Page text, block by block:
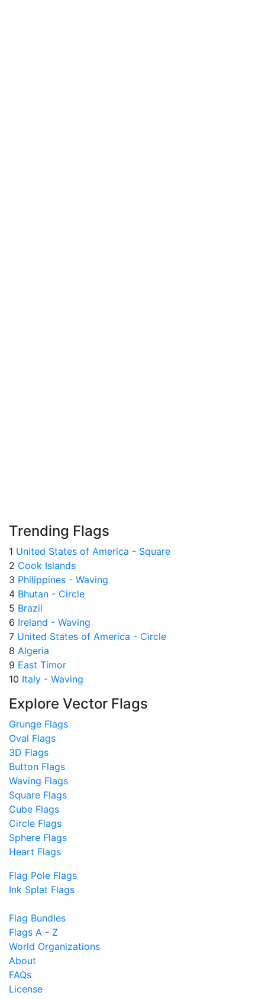
Trending Flags
1 United States of America - Square
2 Cook Islands
3 Philippines - Waving
4 Bhutan - Circle
5 Brazil
6 Ireland - Waving
7 United States of America - Circle
8 Algeria
9 East Timor
10 Italy - Waving
Explore Vector Flags
Grunge Flags
Oval Flags
3D Flags
Button Flags
Waving Flags
Square Flags
Cube Flags
Circle Flags
Sphere Flags
Heart Flags
Flag Pole Flags
Ink Splat Flags
Flag Bundles
Flags A - Z
World Organizations
About
FAQs
License